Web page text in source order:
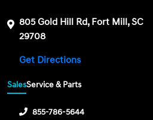
805 Gold Hill Rd, Fort Mill, SC
29708
Get Directions
SalesService & Parts
855-786-5644